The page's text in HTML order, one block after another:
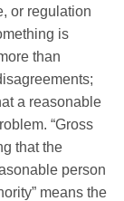
or regulation
is
than
a reasonable
“Gross
that the
person
means the